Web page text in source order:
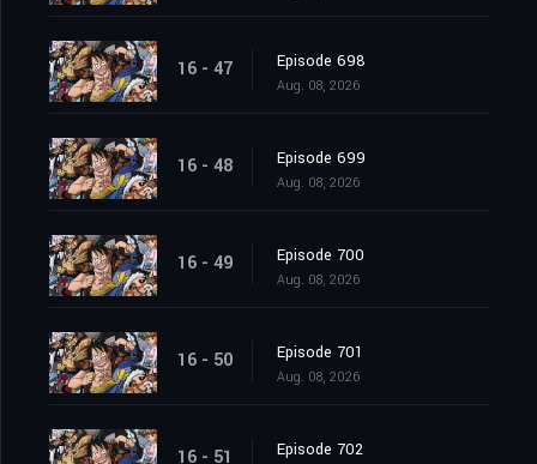
16 - 47 Episode 698
Aug. 08, 2026
16 - 48 Episode 699
Aug. 08, 2026
16 - 49 Episode 700
Aug. 08, 2026
16 - 50 Episode 701
Aug. 08, 2026
16 - 51 Episode 702